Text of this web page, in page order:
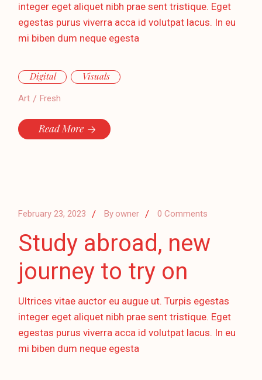
integer eget aliquet nibh prae sent tristique. Eget
egestas purus viverra acca id volutpat lacus. In eu
mi biben dum neque egesta
Digital Visuals
Art Fresh
Read More
February 23, 2023 By owner 0 Comments
Study abroad, new
journey to try on
Ultrices vitae auctor eu augue ut. Turpis egestas
integer eget aliquet nibh prae sent tristique. Eget
egestas purus viverra acca id volutpat lacus. In eu
mi biben dum neque egesta